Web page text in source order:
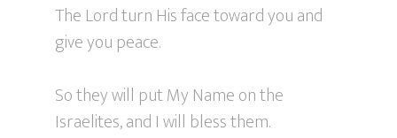
The Lord turn His face toward you and
give you peace.
So they will put My Name on the
Israelites, and I will bless them.